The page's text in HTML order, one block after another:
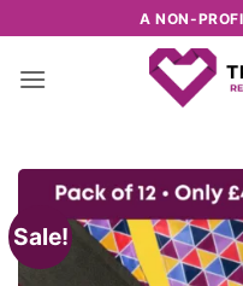
to
content
A NON-
Sale!